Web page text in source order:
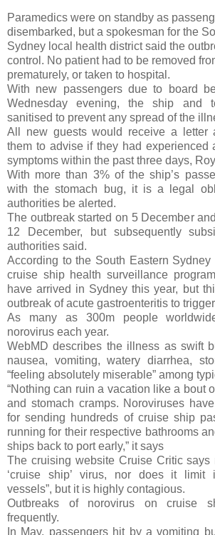
Paramedics were on standby as
disembarked, but a spokesman for the
Sydney local health district said the
control. No patient had to be removed
prematurely, or taken to hospital.
With new passengers due to board
Wednesday evening, the ship and
sanitised to prevent any spread of the
All new guests would receive a letter
them to advise if they had experienced
symptoms within the past three days,
With more than 3% of the ship’s
with the stomach bug, it is a legal
authorities be alerted.
The outbreak started on 5 December
12 December, but subsequently
authorities said.
According to the South Eastern Sydney
cruise ship health surveillance
have arrived in Sydney this year, but
outbreak of acute gastroenteritis to
As many as 300m people
norovirus each year.
WebMD describes the illness as swift
nausea, vomiting, watery diarrhea,
“feeling absolutely miserable” among
“Nothing can ruin a vacation like a bout
and stomach cramps. Noroviruses
for sending hundreds of cruise ship
running for their respective bathrooms
ships back to port early,” it says
The cruising website Cruise Critic says
‘cruise ship’ virus, nor does it limit
vessels”, but it is highly contagious.
Outbreaks of norovirus on cruise
frequently.
In May, passengers hit by a vomiting